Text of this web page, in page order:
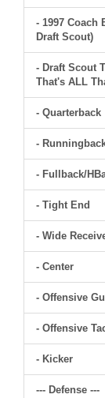
- 1997 Coach
Draft Scout)
- Draft Scout
That's ALL
- Quarterback
-
- Fullback/
- Tight End
- Wide
- Center
- Offensive
- Offensive
- Kicker
--- Defense ---